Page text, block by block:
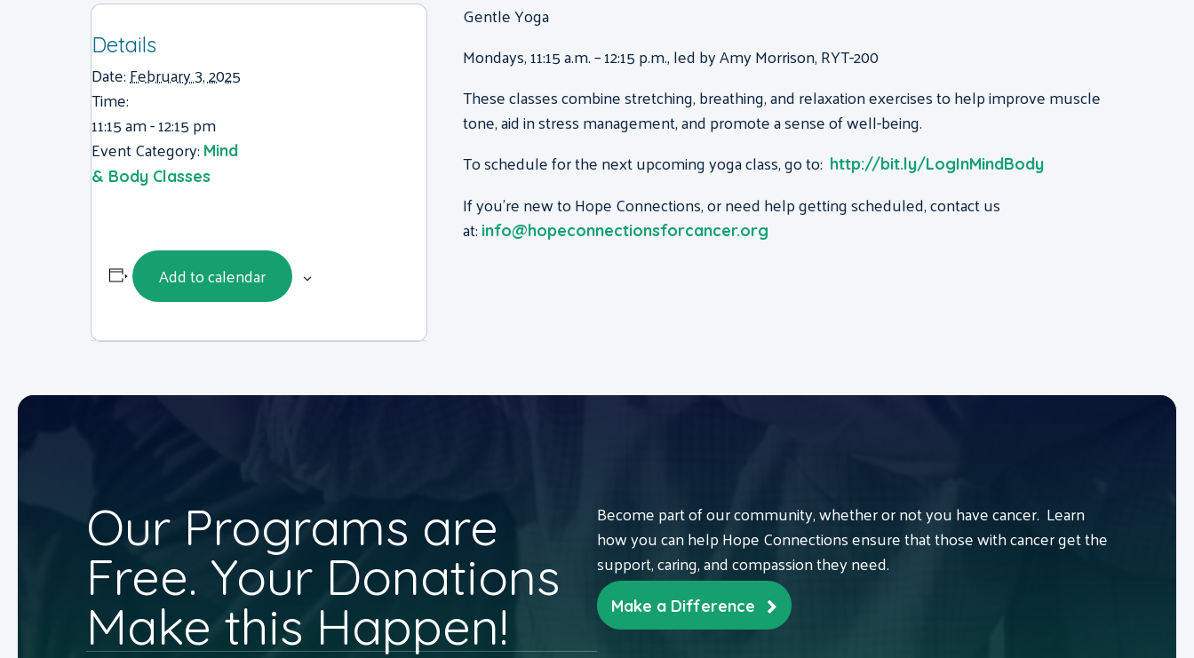
Details
Date:February 3, 2025
Time:
11:15 am - 12:15 pm
Event Category: Mind
& Body Classes
Add to calendar
Gentle Yoga
Mondays, 11:15 a.m. – 12:15 p.m., led by Amy Morrison, RYT-200
These classes combine stretching, breathing, and relaxation exercises to help improve muscle
tone, aid in stress management, and promote a sense of well-being.
To schedule for the next upcoming yoga class, go to: http://bit.ly/LogInMindBody
If you’re new to Hope Connections, or need help getting scheduled, contact us
at: info@hopeconnectionsforcancer.org
Our Programs are
Free. Your Donations
Make this Happen!
Become part of our community, whether or not you have cancer. Learn
how you can help Hope Connections ensure that those with cancer get the
support, caring, and compassion they need.
Make a Difference